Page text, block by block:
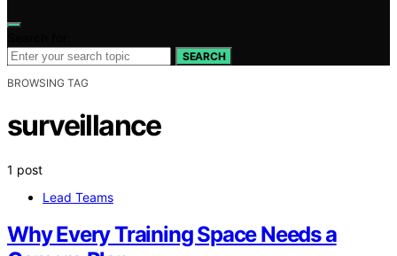
SEARCH
BROWSING TAG
surveillance
1 post
Lead Teams
Why Every Training Space Needs a